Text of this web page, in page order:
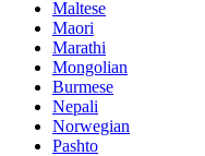
Maltese
Maori
Marathi
Mongolian
Burmese
Nepali
Norwegian
Pashto